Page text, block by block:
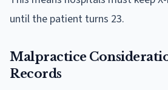
until the patient turns 23.
Malpractice
Records